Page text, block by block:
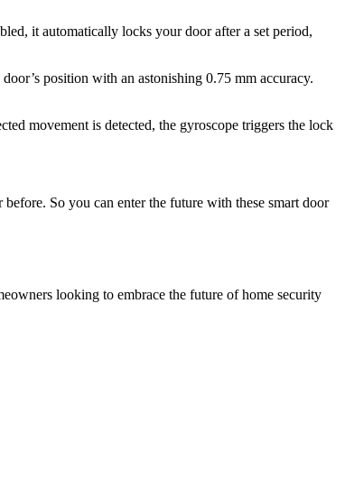
it automatically locks your door after a set period,
position with an astonishing 0.75 mm accuracy.
movement is detected, the gyroscope triggers the lock
So you can enter the future with these smart door
looking to embrace the future of home security